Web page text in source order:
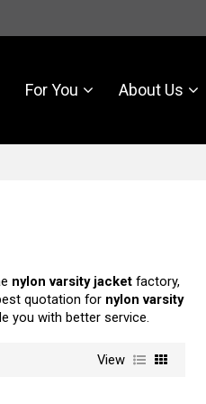
For You About Us
nylon varsity jacket factory,
quotation for nylon varsity
you with better service.
View